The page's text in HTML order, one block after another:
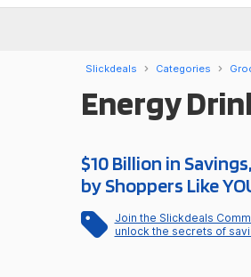
Slickdeals Categories
Energy
$10 Billion in
by Shoppers Like
Join the Slickdeals
unlock the secrets of